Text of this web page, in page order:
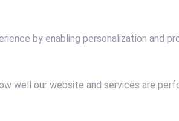
by enabling personalization and
well our website and services are